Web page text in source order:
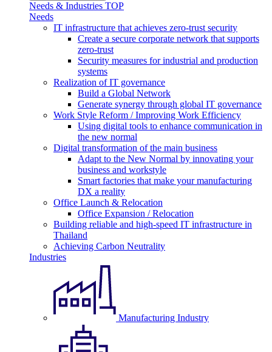
Needs & Industries TOP
Needs
IT infrastructure that achieves zero-trust security
Create a secure corporate network that supports
zero-trust
Security measures for industrial and production
systems
Realization of IT governance
Build a Global Network
Generate synergy through global IT governance
Work Style Reform / Improving Work Efficiency
Using digital tools to enhance communication in
the new normal
Digital transformation of the main business
Adapt to the New Normal by innovating your
business and workstyle
Smart factories that make your manufacturing
DX a reality
Office Launch & Relocation
Office Expansion / Relocation
Building reliable and high-speed IT infrastructure in
Thailand
Achieving Carbon Neutrality
Industries
Manufacturing Industry